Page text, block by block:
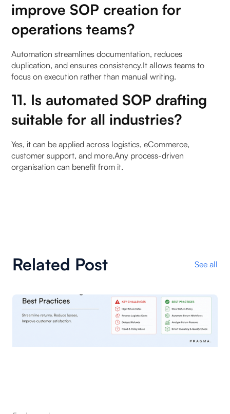
improve SOP creation for
operations teams?
Automation streamlines documentation, reduces
duplication, and ensures consistency.It allows teams to
focus on execution rather than manual writing.
11. Is automated SOP drafting
suitable for all industries?
Yes, it can be applied across logistics, eCommerce,
customer support, and more.Any process-driven
organisation can benefit from it.
Related Post See all